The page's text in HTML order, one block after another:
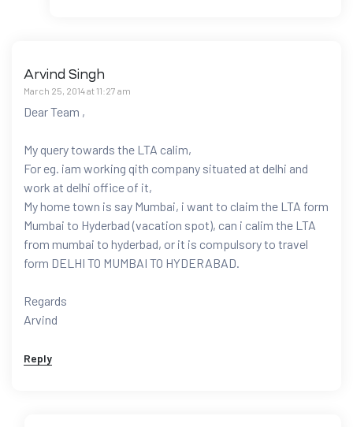
Arvind Singh
March 25, 2014 at 11:27 am
Dear Team ,
My query towards the LTA calim,
For eg. iam working qith company situated at delhi and
work at delhi office of it,
My home town is say Mumbai, i want to claim the LTA form
Mumbai to Hyderbad (vacation spot), can i calim the LTA
from mumbai to hyderbad, or it is compulsory to travel
form DELHI TO MUMBAI TO HYDERABAD.
Regards
Arvind
Reply